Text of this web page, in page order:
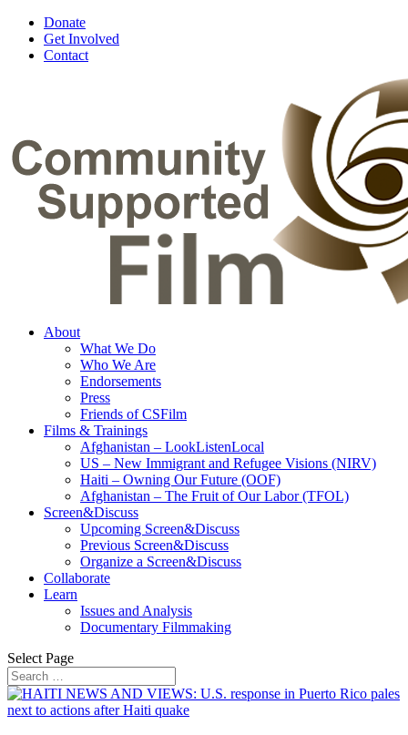
Donate
Get Involved
Contact
About
What We Do
Who We Are
Endorsements
Press
Friends of CSFilm
Films & Trainings
Afghanistan – LookListenLocal
US – New Immigrant and Refugee Visions (NIRV)
Haiti – Owning Our Future (OOF)
Afghanistan – The Fruit of Our Labor (TFOL)
Screen&Discuss
Upcoming Screen&Discuss
Previous Screen&Discuss
Organize a Screen&Discuss
Collaborate
Learn
Issues and Analysis
Documentary Filmmaking
Select Page